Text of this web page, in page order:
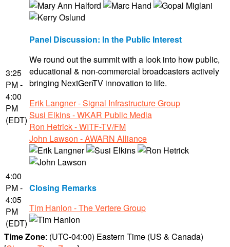
3:25
PM -
4:00
PM
(EDT)
Panel Discussion: In the Public Interest
We round out the summit with a look into how public,
educational & non-commercial broadcasters actively
bringing NextGenTV innovation to life.
Erik Langner - Signal Infrastructure Group
Susi Elkins - WKAR Public Media
Ron Hetrick - WITF-TV/FM
John Lawson - AWARN Alliance
4:00
PM -
4:05
PM
(EDT)
Closing Remarks
Tim Hanlon - The Vertere Group
Time Zone: (UTC-04:00) Eastern Time (US & Canada)